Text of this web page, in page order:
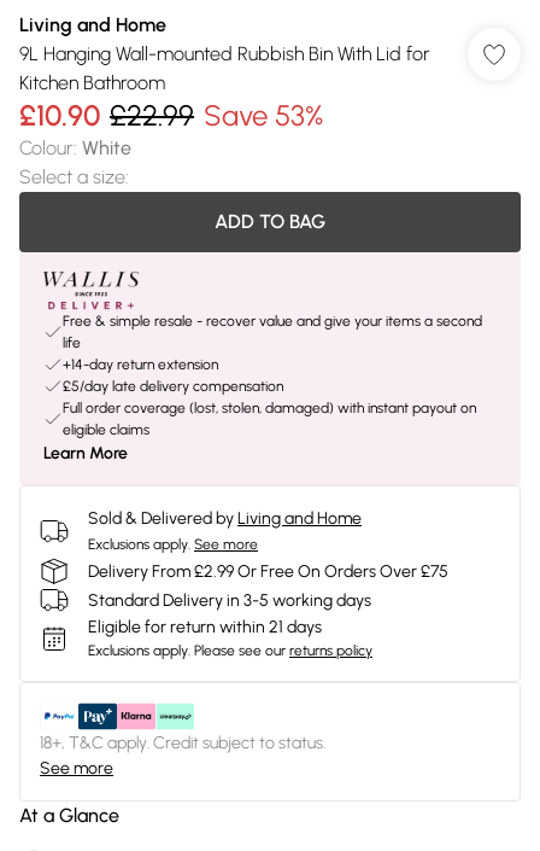
Living and Home
9L Hanging Wall-mounted Rubbish Bin With Lid for
Kitchen Bathroom
£10.90 £22.99 Save 53%
Colour: White
Select a size:
ADD TO BAG
Free & simple resale - recover value and give your items a second
life
+14-day return extension
£5/day late delivery compensation
Full order coverage (lost, stolen, damaged) with instant payout on
eligible claims
Learn More
Sold & Delivered byLiving and Home
Exclusions apply. See more
Delivery From £2.99 Or Free On Orders Over £75
Standard Delivery in 3-5 working days
Eligible for return within 21 days
Exclusions apply. Please see our returns policy
18+, T&C apply. Credit subject to status.
See more
At a Glance